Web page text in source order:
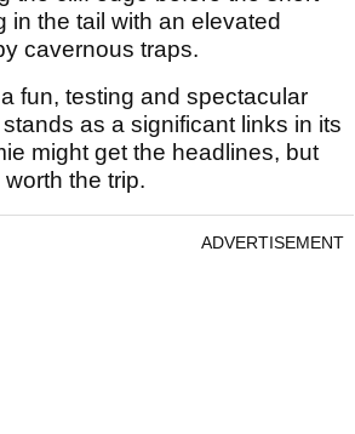
in the tail with an elevated
cavernous traps.
fun, testing and spectacular
as a significant links in its
might get the headlines, but
the trip.
ADVERTISEMENT